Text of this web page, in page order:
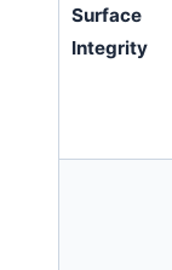
Surface
Integrity